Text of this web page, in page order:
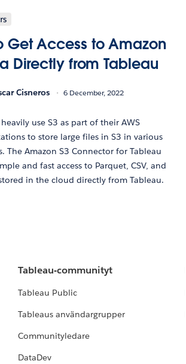
Get Access to Amazon
Directly from Tableau
Cisneros 6 December, 2022
use S3 as part of their AWS
to store large files in S3 in various
The Amazon S3 Connector for Tableau
and fast access to Parquet, CSV, and
in the cloud directly from Tableau.
Tableau-communityt
Tableau Public
Tableaus användargrupper
Communityledare
DataDev